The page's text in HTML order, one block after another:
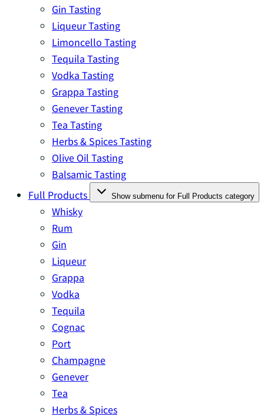
Gin Tasting
Liqueur Tasting
Limoncello Tasting
Tequila Tasting
Vodka Tasting
Grappa Tasting
Genever Tasting
Tea Tasting
Herbs & Spices Tasting
Olive Oil Tasting
Balsamic Tasting
Full Products
Show submenu for Full Products category
Whisky
Rum
Gin
Liqueur
Grappa
Vodka
Tequila
Cognac
Port
Champagne
Genever
Tea
Herbs & Spices